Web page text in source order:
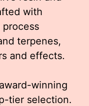
with
terpenes,
and effects.
winning
tier selection.